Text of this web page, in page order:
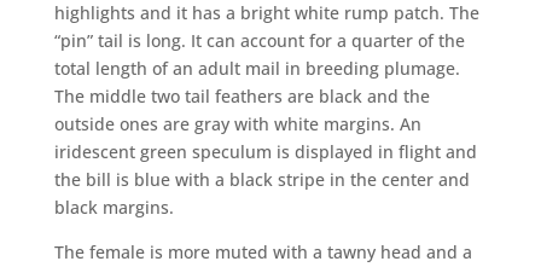
highlights and it has a bright white rump patch. The
“pin” tail is long. It can account for a quarter of the
total length of an adult mail in breeding plumage.
The middle two tail feathers are black and the
outside ones are gray with white margins. An
iridescent green speculum is displayed in flight and
the bill is blue with a black stripe in the center and
black margins.
The female is more muted with a tawny head and a